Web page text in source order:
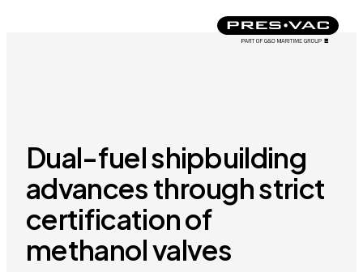
Dual-fuel shipbuilding
advances through strict
certification of
methanol valves